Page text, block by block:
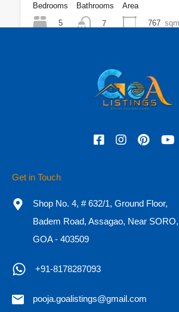
Bedrooms
5
Bathrooms
7
Area
767 sqm
Hot
7BHK SeaView Villa for Sale
Get in Touch
Shop No. 4, # 632/1, Ground Floor,
Badem Road, Assagao, Near SORO,
GOA - 403509
+91-8178287093
pooja.goalistings@gmail.com